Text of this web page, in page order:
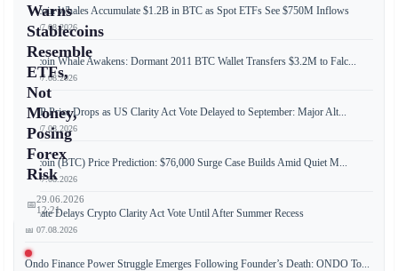
Warns
Stablecoins
Resemble
ETFs,
Not
Money,
Posing
Forex
Risk
📅29.06.2026
12:21
Bitcoin Whales Accumulate $1.2B in BTC as Spot ETFs See $750M Inflows
📅 07.08.2026
Bitcoin Whale Awakens: Dormant 2011 BTC Wallet Transfers $3.2M to Falc...
📅 07.08.2026
XRP Price Drops as US Clarity Act Vote Delayed to September: Major Alt...
📅 07.08.2026
Bitcoin (BTC) Price Prediction: $76,000 Surge Case Builds Amid Quiet M...
📅 07.08.2026
Senate Delays Crypto Clarity Act Vote Until After Summer Recess
📅 07.08.2026
Ondo Finance Power Struggle Emerges Following Founder’s Death: ONDO To...